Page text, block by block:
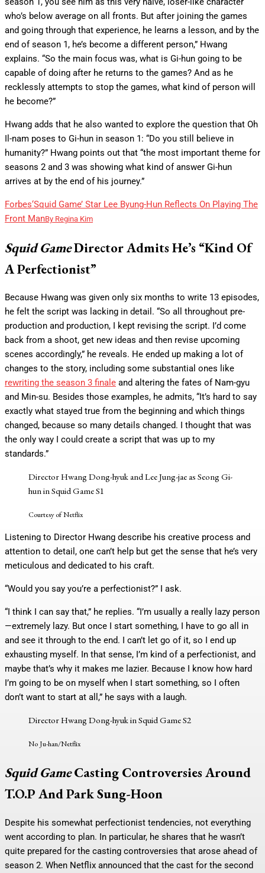
who’s below average on all fronts. But after joining the games
and going through that experience, he learns a lesson, and by the
end of season 1, he’s become a different person,” Hwang
explains. “So the main focus was, what is Gi-hun going to be
capable of doing after he returns to the games? And as he
recklessly attempts to stop the games, what kind of person will
he become?”
Hwang adds that he also wanted to explore the question that Oh
Il-nam poses to Gi-hun in season 1: “Do you still believe in
humanity?” Hwang points out that “the most important theme for
seasons 2 and 3 was showing what kind of answer Gi-hun
arrives at by the end of his journey.”
Forbes‘Squid Game’ Star Lee Byung-Hun Reflects On Playing The
Front ManBy Regina Kim
Squid GameDirector Admits He’s “Kind Of
A Perfectionist”
Because Hwang was given only six months to write 13 episodes,
he felt the script was lacking in detail. “So all throughout pre-
production and production, I kept revising the script. I’d come
back from a shoot, get new ideas and then revise upcoming
scenes accordingly,” he reveals. He ended up making a lot of
changes to the story, including some substantial ones like
rewriting the season 3 finale and altering the fates of Nam-gyu
and Min-su. Besides those examples, he admits, “It’s hard to say
exactly what stayed true from the beginning and which things
changed, because so many details changed. I thought that was
the only way I could create a script that was up to my
standards.”
Director Hwang Dong-hyuk and Lee Jung-jae as Seong Gi-
hun in Squid Game S1
Courtesy of Netflix
Listening to Director Hwang describe his creative process and
attention to detail, one can’t help but get the sense that he’s very
meticulous and dedicated to his craft.
“Would you say you’re a perfectionist?” I ask.
“I think I can say that,” he replies. “I’m usually a really lazy person
—extremely lazy. But once I start something, I have to go all in
and see it through to the end. I can’t let go of it, so I end up
exhausting myself. In that sense, I’m kind of a perfectionist, and
maybe that’s why it makes me lazier. Because I know how hard
I’m going to be on myself when I start something, so I often
don’t want to start at all,” he says with a laugh.
Director Hwang Dong-hyuk in Squid Game S2
No Ju-han/Netflix
Squid GameCasting Controversies Around
T.O.P And Park Sung-Hoon
Despite his somewhat perfectionist tendencies, not everything
went according to plan. In particular, he shares that he wasn’t
quite prepared for the casting controversies that arose ahead of
season 2. When Netflix announced that the cast for the second